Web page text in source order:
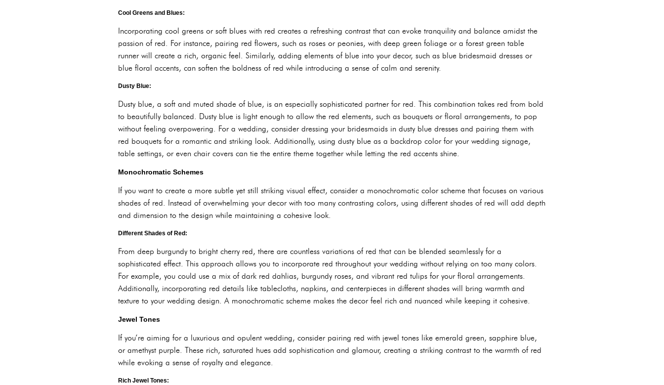
Cool Greens and Blues:
Incorporating cool greens or soft blues with red creates a refreshing contrast that can evoke tranquility and balance amidst the
passion of red. For instance, pairing red flowers, such as roses or peonies, with deep green foliage or a forest green table
runner will create a rich, organic feel. Similarly, adding elements of blue into your decor, such as blue bridesmaid dresses or
blue floral accents, can soften the boldness of red while introducing a sense of calm and serenity.
Dusty Blue:
Dusty blue, a soft and muted shade of blue, is an especially sophisticated partner for red. This combination takes red from bold
to beautifully balanced. Dusty blue is light enough to allow the red elements, such as bouquets or floral arrangements, to pop
without feeling overpowering. For a wedding, consider dressing your bridesmaids in dusty blue dresses and pairing them with
red bouquets for a romantic and striking look. Additionally, using dusty blue as a backdrop color for your wedding signage,
table settings, or even chair covers can tie the entire theme together while letting the red accents shine.
Monochromatic Schemes
If you want to create a more subtle yet still striking visual effect, consider a monochromatic color scheme that focuses on various
shades of red. Instead of overwhelming your decor with too many contrasting colors, using different shades of red will add depth
and dimension to the design while maintaining a cohesive look.
Different Shades of Red:
From deep burgundy to bright cherry red, there are countless variations of red that can be blended seamlessly for a
sophisticated effect. This approach allows you to incorporate red throughout your wedding without relying on too many colors.
For example, you could use a mix of dark red dahlias, burgundy roses, and vibrant red tulips for your floral arrangements.
Additionally, incorporating red details like tablecloths, napkins, and centerpieces in different shades will bring warmth and
texture to your wedding design. A monochromatic scheme makes the decor feel rich and nuanced while keeping it cohesive.
Jewel Tones
If you’re aiming for a luxurious and opulent wedding, consider pairing red with jewel tones like emerald green, sapphire blue,
or amethyst purple. These rich, saturated hues add sophistication and glamour, creating a striking contrast to the warmth of red
while evoking a sense of royalty and elegance.
Rich Jewel Tones: